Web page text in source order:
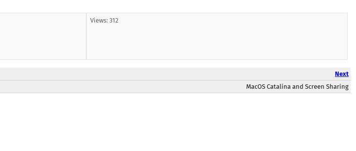
Views: 312
Next
MacOS Catalina and Screen Sharing